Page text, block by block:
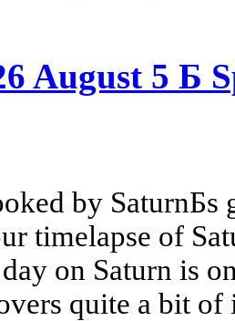
August 5 Б
by SaturnБs
timelapse of
on Saturn is
quite a bit of